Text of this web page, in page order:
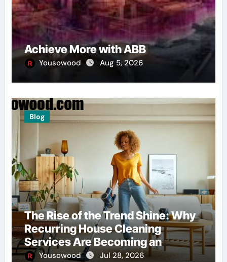
Achieve More with ABB
Yousowood Aug 5, 2026
Blog
The Rise of the Trend Shine: Why
Recurring House Cleaning
Services Are Becoming an
American Household Staple
Yousowood Jul 28, 2026